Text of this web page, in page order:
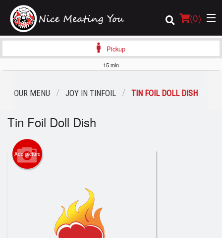
(0)
Registration
Pickup
15 min
OUR MENU JOY IN TINFOIL TIN FOIL DOLL DISH
Tin Foil Doll Dish
Add picture